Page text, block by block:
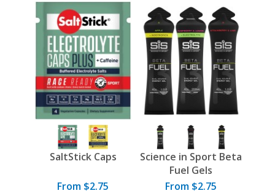
SaltStick Caps
From $2.75
Science in Sport Beta
Fuel Gels
From $2.75